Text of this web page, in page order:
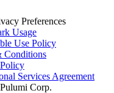
Preferences
Usage
Use Policy
Conditions
Services Agreement
Corp.